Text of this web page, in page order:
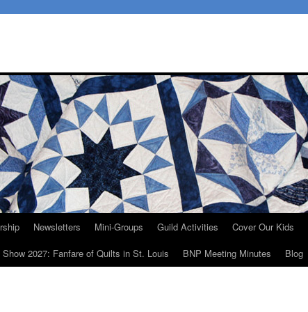
Newsletters Mini-Groups Guild Activities Cover Our Kids
Show 2027: Fanfare of Quilts in St. Louis BNP Meeting Minutes Blog